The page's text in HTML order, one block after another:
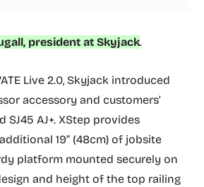
president at Skyjack.
Live 2.0, Skyjack introduced
accessory and customers’
SJ45 AJ+. XStep provides
19” (48cm) of jobsite
platform mounted securely on
and height of the top railing